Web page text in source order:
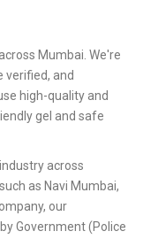
Mumbai. We're
verified, and
high-quality and
gel and safe
industry across
as Navi Mumbai,
our
Government (Police